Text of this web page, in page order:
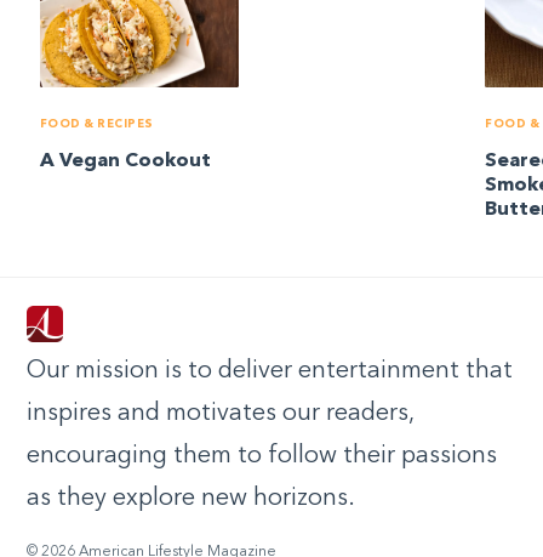
FOOD & RECIPES
A Vegan Cookout
FOOD &
Our mission is to deliver entertainment that
inspires and motivates our readers,
encouraging them to follow their passions
as they explore new horizons.
© 2026 American Lifestyle Magazine